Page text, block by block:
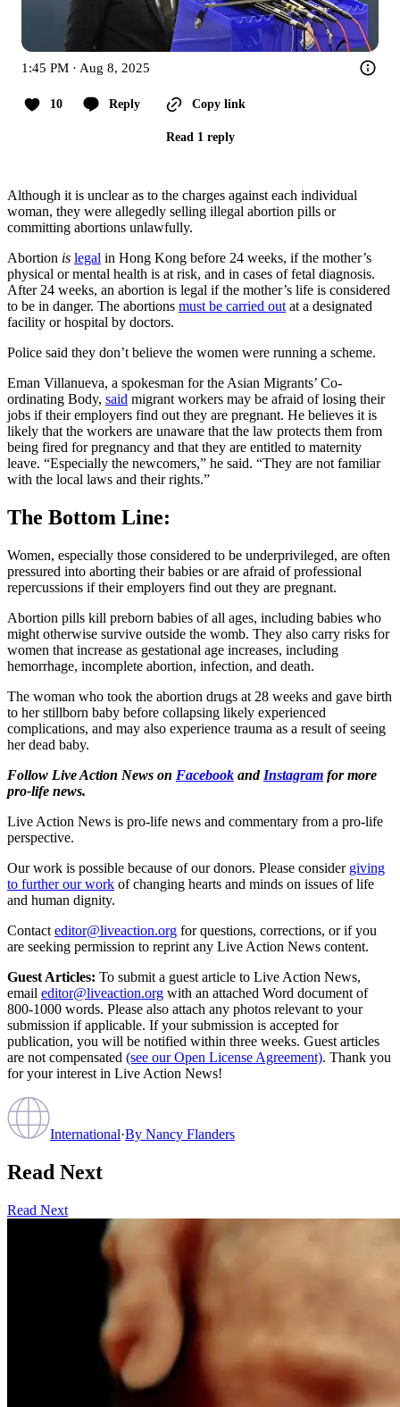
1:45 PM · Aug 8, 2025
10 Reply Copy link
Read 1 reply
Although it is unclear as to the charges against each individual
woman, they were allegedly selling illegal abortion pills or
committing abortions unlawfully.
Abortion is legal in Hong Kong before 24 weeks, if the mother’s
physical or mental health is at risk, and in cases of fetal diagnosis.
After 24 weeks, an abortion is legal if the mother’s life is considered
to be in danger. The abortions must be carried outat a designated
facility or hospital by doctors.
Police said they don’t believe the women were running a scheme.
Eman Villanueva, a spokesman for the Asian Migrants’ Co-
ordinating Body, said migrant workers may be afraid of losing their
jobs if their employers find out they are pregnant. He believes it is
likely that the workers are unaware that the law protects them from
being fired for pregnancy and that they are entitled to maternity
leave. “Especially the newcomers,” he said. “They are not familiar
with the local laws and their rights.”
The Bottom Line:
Women, especially those considered to be underprivileged, are often
pressured into aborting their babies or are afraid of professional
repercussions if their employers find out they are pregnant.
Abortion pills kill preborn babies of all ages, including babies who
might otherwise survive outside the womb. They also carry risks for
women that increase as gestational age increases, including
hemorrhage, incomplete abortion, infection, and death.
The woman who took the abortion drugs at 28 weeks and gave birth
to her stillborn baby before collapsing likely experienced
complications, and may also experience trauma as a result of seeing
her dead baby.
Follow Live Action News on Facebook and Instagram for more
pro-life news.
Live Action News is pro-life news and commentary from a pro-life
perspective.
Our work is possible because of our donors. Please consider giving
to further our work of changing hearts and minds on issues of life
and human dignity.
Contact editor@liveaction.org for questions, corrections, or if you
are seeking permission to reprint any Live Action News content.
Guest Articles: To submit a guest article to Live Action News,
email editor@liveaction.org with an attached Word document of
800-1000 words. Please also attach any photos relevant to your
submission if applicable. If your submission is accepted for
publication, you will be notified within three weeks. Guest articles
are not compensated (see our Open License Agreement). Thank you
for your interest in Live Action News!
International·By Nancy Flanders
Read Next
Read Next